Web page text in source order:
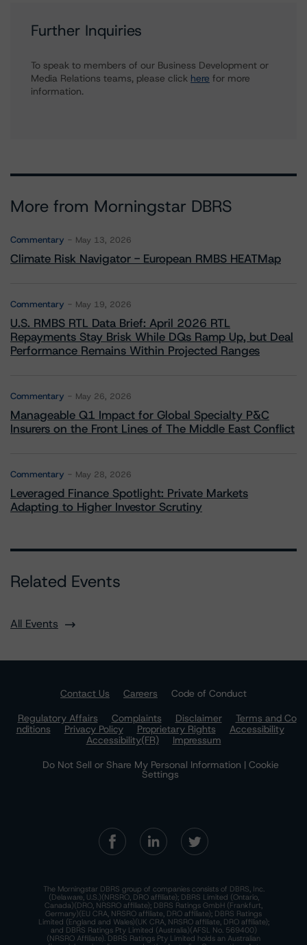
Further Inquiries
To speak to members of our Business Development or
Media Relations teams, please click here for more
information.
More from Morningstar DBRS
Commentary May 13, 2026
Climate Risk Navigator - European RMBS HEATMap
Commentary May 19, 2026
U.S. RMBS RTL Data Brief: April 2026 RTL
Repayments Stay Brisk While DQs Ramp Up, but Deal
Performance Remains Within Projected Ranges
Commentary May 26, 2026
Manageable Q1 Impact for Global Specialty P&C
Insurers on the Front Lines of The Middle East Conflict
Commentary May 28, 2026
Leveraged Finance Spotlight: Private Markets
Adapting to Higher Investor Scrutiny
Related Events
All Events
Contact Us Careers
Code of Conduct
Regulatory Affairs
Complaints Disclaimer
Terms and Co
nditions
Privacy Policy Proprietary Rights
Accessibility
Accessibility(FR)
Impressum
Do Not Sell or Share My Personal Information | Cookie
Settings
The Morningstar DBRS group of companies consists of DBRS, Inc.
(Delaware, U.S.)(NRSRO, DRO affiliate); DBRS Limited (Ontario,
Canada)(DRO, NRSRO affiliate); DBRS Ratings GmbH (Frankfurt,
Germany)(EU CRA, NRSRO affiliate, DRO affiliate); DBRS Ratings
Limited (England and Wales)(UK CRA, NRSRO affiliate, DRO affiliate);
and DBRS Ratings Pty Limited (Australia)(AFSL No. 569400)
(NRSRO Affiliate). DBRS Ratings Pty Limited holds an Australian